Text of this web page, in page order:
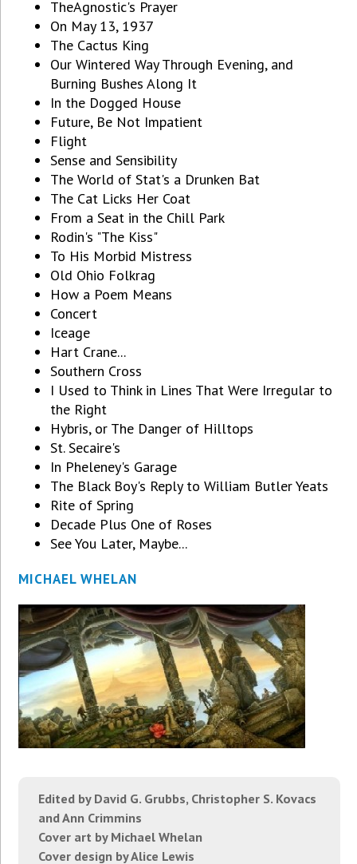
TheAgnostic's Prayer
On May 13, 1937
The Cactus King
Our Wintered Way Through Evening, and
Burning Bushes Along It
In the Dogged House
Future, Be Not Impatient
Flight
Sense and Sensibility
The World of Stat's a Drunken Bat
The Cat Licks Her Coat
From a Seat in the Chill Park
Rodin's "The Kiss"
To His Morbid Mistress
Old Ohio Folkrag
How a Poem Means
Concert
Iceage
Hart Crane...
Southern Cross
I Used to Think in Lines That Were Irregular to
the Right
Hybris, or The Danger of Hilltops
St. Secaire's
In Pheleney's Garage
The Black Boy's Reply to William Butler Yeats
Rite of Spring
Decade Plus One of Roses
See You Later, Maybe...
MICHAEL WHELAN
Edited by David G. Grubbs, Christopher S. Kovacs
and Ann Crimmins
Cover art by Michael Whelan
Cover design by Alice Lewis